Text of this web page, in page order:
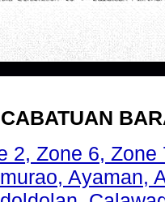
CABATUAN
2, Zone 6,
Ayaman,